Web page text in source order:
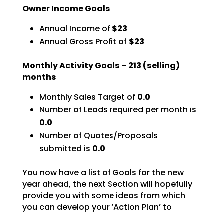
Owner Income Goals
Annual Income of $23
Annual Gross Profit of $23
Monthly Activity Goals – 213 (selling)
months
Monthly Sales Target of 0.0
Number of Leads required per month is
0.0
Number of Quotes/Proposals
submitted is 0.0
You now have a list of Goals for the new
year ahead, the next Section will hopefully
provide you with some ideas from which
you can develop your ‘Action Plan’ to